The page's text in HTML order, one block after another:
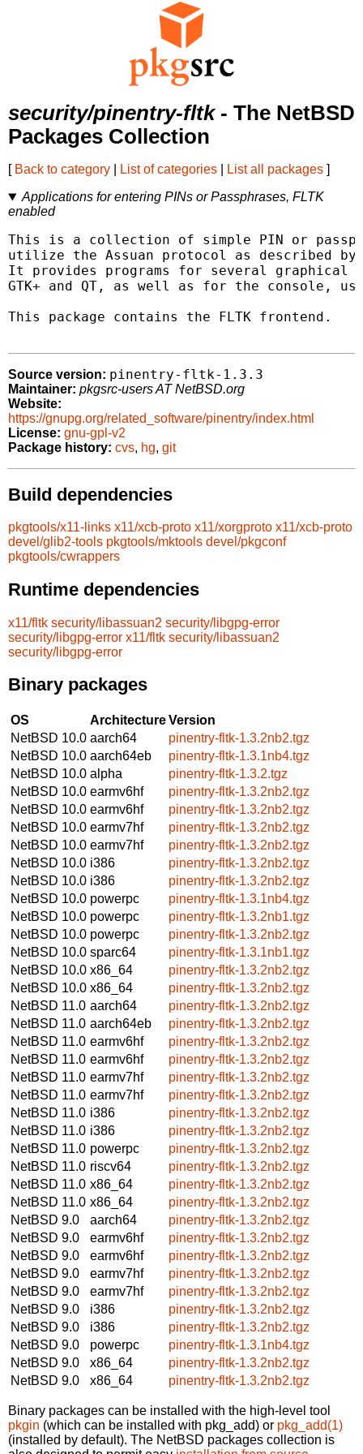
security/pinentry-fltk- The NetBSD
Packages Collection
[ Back to category List of categories List all packages ]
Applications for entering PINs or Passphrases, FLTK
enabled
This is a collection of simple PIN or
utilize the Assuan protocol as described
It provides programs for several graphical
GTK+ and QT, as well as for the console,
This package contains the FLTK frontend.
Source version: pinentry-fltk-1.3.3
Maintainer: pkgsrc-users AT NetBSD.org
Website:
https://gnupg.org/related_software/pinentry/index.html
License: gnu-gpl-v2
Package history: cvs, hg, git
Build dependencies
pkgtools/x11-links x11/xcb-proto x11/xorgproto x11/xcb-proto
devel/glib2-tools pkgtools/mktools devel/pkgconf
pkgtools/cwrappers
Runtime dependencies
x11/fltk security/libassuan2 security/libgpg-error
security/libgpg-error x11/fltk security/libassuan2
security/libgpg-error
Binary packages
OS ArchitectureVersion
NetBSD 10.0 aarch64
pinentry-fltk-1.3.2nb2.tgz
NetBSD 10.0 aarch64eb
pinentry-fltk-1.3.1nb4.tgz
NetBSD 10.0 alpha
pinentry-fltk-1.3.2.tgz
NetBSD 10.0 earmv6hf
pinentry-fltk-1.3.2nb2.tgz
NetBSD 10.0 earmv6hf
pinentry-fltk-1.3.2nb2.tgz
NetBSD 10.0 earmv7hf
pinentry-fltk-1.3.2nb2.tgz
NetBSD 10.0 earmv7hf
pinentry-fltk-1.3.2nb2.tgz
NetBSD 10.0 i386
pinentry-fltk-1.3.2nb2.tgz
NetBSD 10.0 i386
pinentry-fltk-1.3.2nb2.tgz
NetBSD 10.0 powerpc
pinentry-fltk-1.3.1nb4.tgz
NetBSD 10.0 powerpc
pinentry-fltk-1.3.2nb1.tgz
NetBSD 10.0 powerpc
pinentry-fltk-1.3.2nb2.tgz
NetBSD 10.0 sparc64
pinentry-fltk-1.3.1nb1.tgz
NetBSD 10.0 x86_64
pinentry-fltk-1.3.2nb2.tgz
NetBSD 10.0 x86_64
pinentry-fltk-1.3.2nb2.tgz
NetBSD 11.0 aarch64
pinentry-fltk-1.3.2nb2.tgz
NetBSD 11.0 aarch64eb
pinentry-fltk-1.3.2nb2.tgz
NetBSD 11.0 earmv6hf
pinentry-fltk-1.3.2nb2.tgz
NetBSD 11.0 earmv6hf
pinentry-fltk-1.3.2nb2.tgz
NetBSD 11.0 earmv7hf
pinentry-fltk-1.3.2nb2.tgz
NetBSD 11.0 earmv7hf
pinentry-fltk-1.3.2nb2.tgz
NetBSD 11.0 i386
pinentry-fltk-1.3.2nb2.tgz
NetBSD 11.0 i386
pinentry-fltk-1.3.2nb2.tgz
NetBSD 11.0 powerpc
pinentry-fltk-1.3.2nb2.tgz
NetBSD 11.0 riscv64
pinentry-fltk-1.3.2nb2.tgz
NetBSD 11.0 x86_64
pinentry-fltk-1.3.2nb2.tgz
NetBSD 11.0 x86_64
pinentry-fltk-1.3.2nb2.tgz
NetBSD 9.0
aarch64
pinentry-fltk-1.3.2nb2.tgz
NetBSD 9.0
earmv6hf
pinentry-fltk-1.3.2nb2.tgz
NetBSD 9.0
earmv6hf
pinentry-fltk-1.3.2nb2.tgz
NetBSD 9.0
earmv7hf
pinentry-fltk-1.3.2nb2.tgz
NetBSD 9.0
earmv7hf
pinentry-fltk-1.3.2nb2.tgz
NetBSD 9.0
i386
pinentry-fltk-1.3.2nb2.tgz
NetBSD 9.0
i386
pinentry-fltk-1.3.2nb2.tgz
NetBSD 9.0
powerpc
pinentry-fltk-1.3.1nb4.tgz
NetBSD 9.0
x86_64
pinentry-fltk-1.3.2nb2.tgz
NetBSD 9.0
x86_64 pinentry-fltk-1.3.2nb2.tgz
Binary packages can be installed with the high-level tool
pkgin (which can be installed with pkg_add) or pkg_add(1)
(installed by default). The NetBSD packages collection is